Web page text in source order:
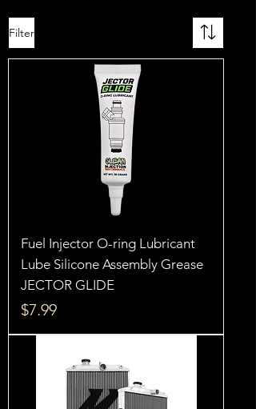
Filter
Fuel Injector O-ring Lubricant
Lube Silicone Assembly Grease
JECTOR GLIDE
Price
$7.99